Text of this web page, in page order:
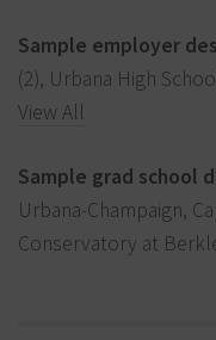
Sample employer
(2), Urbana High
View All
Sample grad school
Urbana-Champaign,
Conservatory at